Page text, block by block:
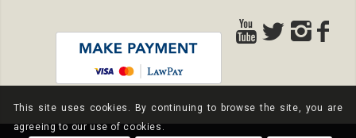
This site uses cookies. By continuing to browse the site, you are
agreeing to our use of cookies.